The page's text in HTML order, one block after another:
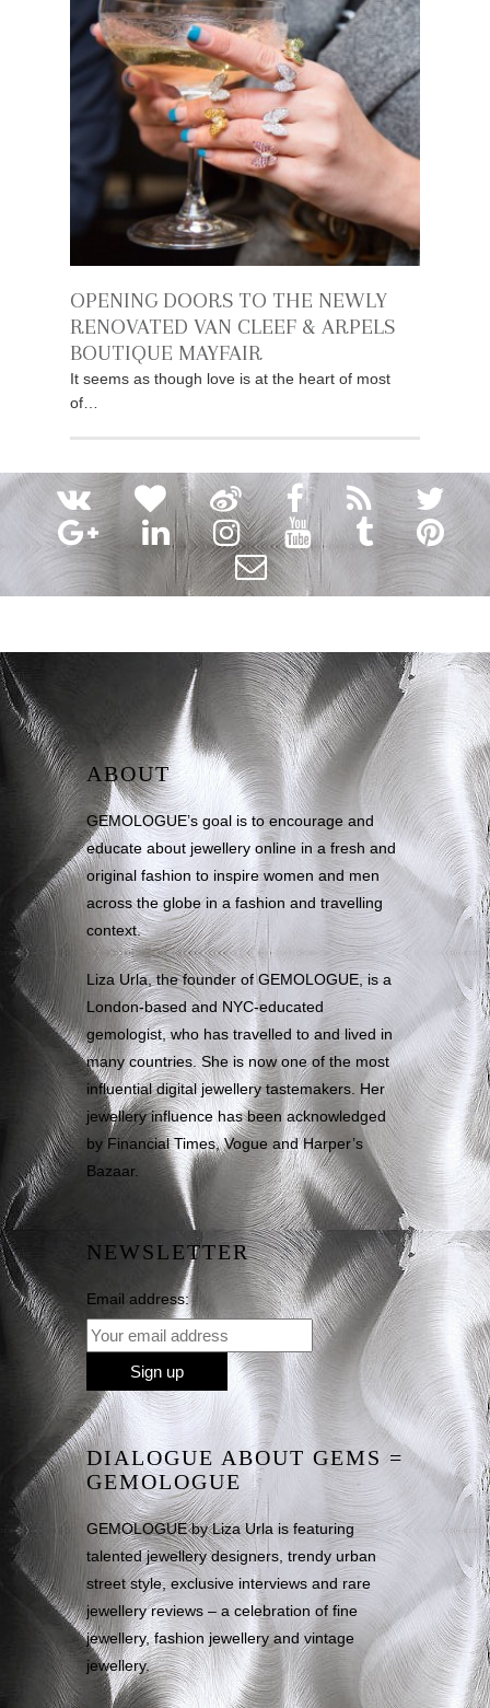
OPENING DOORS TO THE NEWLY
RENOVATED VAN CLEEF & ARPELS
BOUTIQUE MAYFAIR
It seems as though love is at the heart of most
of…
ABOUT
GEMOLOGUE’s goal is to encourage and
educate about jewellery online in a fresh and
original fashion to inspire women and men
across the globe in a fashion and travelling
context.
Liza Urla, the founder of GEMOLOGUE, is a
London-based and NYC-educated
gemologist, who has travelled to and lived in
many countries. She is now one of the most
influential digital jewellery tastemakers. Her
jewellery influence has been acknowledged
by Financial Times, Vogue and Harper’s
Bazaar.
NEWSLETTER
Email address:
DIALOGUE ABOUT GEMS =
GEMOLOGUE
GEMOLOGUE by Liza Urla is featuring
talented jewellery designers, trendy urban
street style, exclusive interviews and rare
jewellery reviews – a celebration of fine
jewellery, fashion jewellery and vintage
jewellery.